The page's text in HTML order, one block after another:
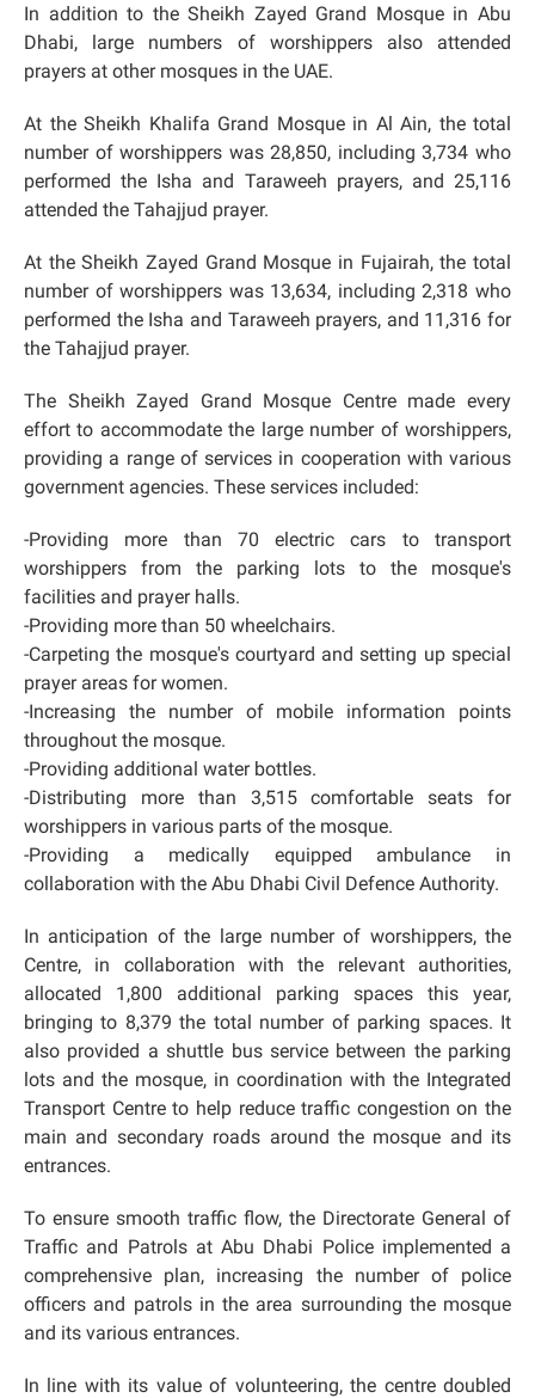
In addition to the Sheikh Zayed Grand Mosque in Abu
Dhabi, large numbers of worshippers also attended
prayers at other mosques in the UAE.
At the Sheikh Khalifa Grand Mosque in Al Ain, the total
number of worshippers was 28,850, including 3,734 who
performed the Isha and Taraweeh prayers, and 25,116
attended the Tahajjud prayer.
At the Sheikh Zayed Grand Mosque in Fujairah, the total
number of worshippers was 13,634, including 2,318 who
performed the Isha and Taraweeh prayers, and 11,316 for
the Tahajjud prayer.
The Sheikh Zayed Grand Mosque Centre made every
effort to accommodate the large number of worshippers,
providing a range of services in cooperation with various
government agencies. These services included:
-Providing more than 70 electric cars to transport
worshippers from the parking lots to the mosque's
facilities and prayer halls.
-Providing more than 50 wheelchairs.
-Carpeting the mosque's courtyard and setting up special
prayer areas for women.
-Increasing the number of mobile information points
throughout the mosque.
-Providing additional water bottles.
-Distributing more than 3,515 comfortable seats for
worshippers in various parts of the mosque.
-Providing a medically equipped ambulance in
collaboration with the Abu Dhabi Civil Defence Authority.
In anticipation of the large number of worshippers, the
Centre, in collaboration with the relevant authorities,
allocated 1,800 additional parking spaces this year,
bringing to 8,379 the total number of parking spaces. It
also provided a shuttle bus service between the parking
lots and the mosque, in coordination with the Integrated
Transport Centre to help reduce traffic congestion on the
main and secondary roads around the mosque and its
entrances.
To ensure smooth traffic flow, the Directorate General of
Traffic and Patrols at Abu Dhabi Police implemented a
comprehensive plan, increasing the number of police
officers and patrols in the area surrounding the mosque
and its various entrances.
In line with its value of volunteering, the centre doubled